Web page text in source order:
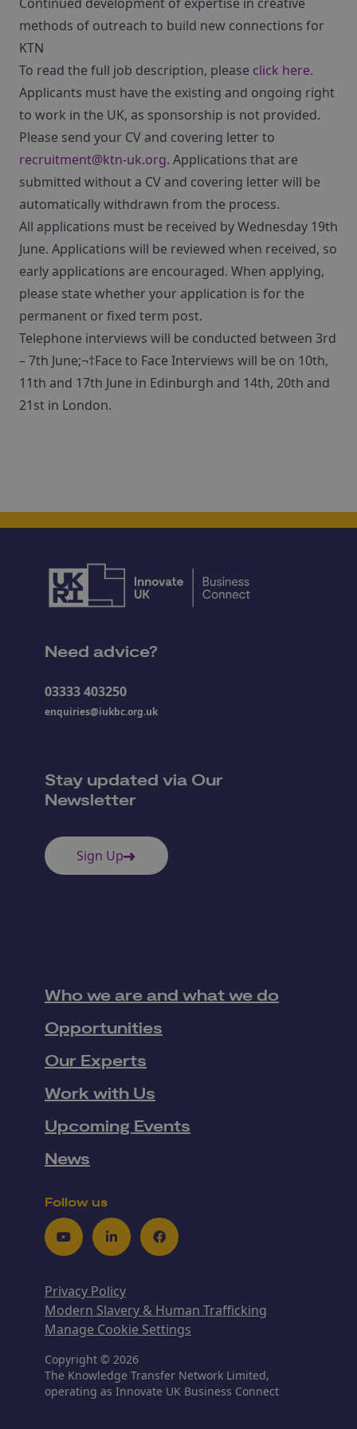
methods of outreach to build new connections for
KTN
To read the full job description, please click here.
Applicants must have the existing and ongoing right
to work in the UK, as sponsorship is not provided.
Please send your CV and covering letter to
recruitment@ktn-uk.org. Applications that are
submitted without a CV and covering letter will be
automatically withdrawn from the process.
All applications must be received by Wednesday 19th
June. Applications will be reviewed when received, so
early applications are encouraged. When applying,
please state whether your application is for the
permanent or fixed term post.
Telephone interviews will be conducted between 3rd
– 7th June;¬†Face to Face Interviews will be on 10th,
11th and 17th June in Edinburgh and 14th, 20th and
21st in London.
Need advice?
03333 403250
enquiries@iukbc.org.uk
Stay updated via Our
Newsletter
Sign Up
Who we are and what we do
Opportunities
Our Experts
Work with Us
Upcoming Events
News
Follow us
YoutubeLinkedInFacebook
Privacy Policy
Modern Slavery & Human Trafficking
Manage Cookie Settings
Copyright © 2026
The Knowledge Transfer Network Limited,
operating as Innovate UK Business Connect